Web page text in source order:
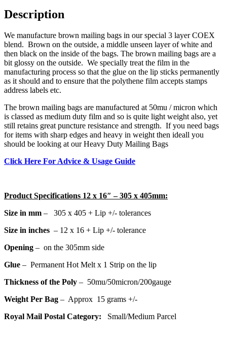
Description
We manufacture brown mailing bags in our special 3 layer COEX
blend. Brown on the outside, a middle unseen layer of white and
then black on the inside of the bags. The brown mailing bags are a
bit glossy on the outside. We specially treat the film in the
manufacturing process so that the glue on the lip sticks permanently
as it should and to ensure that the polythene film accepts stamps
address labels etc.
The brown mailing bags are manufactured at 50mu / micron which
is classed as medium duty film and so is quite light weight also, yet
still retains great puncture resistance and strength. If you need bags
for items with sharp edges and heavy in weight then ideall you
should be looking at ourHeavy Duty Mailing Bags
Click Here For Advice & Usage Guide
Product Specifications 12 x 16″ – 305 x 405mm:
Size in mm – 305 x 405 + Lip +/- tolerances
Size in inches – 12 x 16 + Lip +/- tolerance
Opening – on the 305mm side
Glue – Permanent Hot Melt x 1 Strip on the lip
Thickness of the Poly – 50mu/50micron/200gauge
Weight Per Bag – Approx 15 grams +/-
Royal Mail Postal Category: Small/Medium Parcel